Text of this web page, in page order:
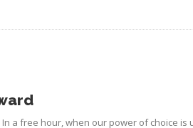
a free hour, when our power of choice is